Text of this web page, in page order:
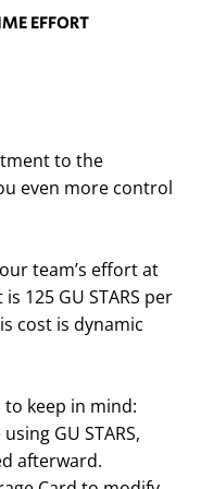
EFFORT
to the
even more control
team’s effort at
125 GU STARS per
cost is dynamic
keep in mind:
GU STARS,
afterward.